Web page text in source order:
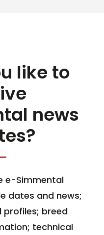
like to
news
e-Simmental
dates and news;
breed
technical